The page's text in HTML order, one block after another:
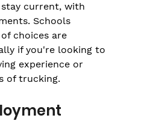
current, with
Schools
choices are
if you're looking to
experience or
of trucking.